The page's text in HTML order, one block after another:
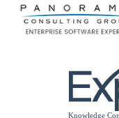
Please
note: